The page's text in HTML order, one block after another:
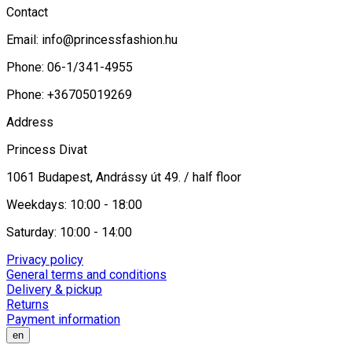
Contact
Email: info@princessfashion.hu
Phone: 06-1/341-4955
Phone: +36705019269
Address
Princess Divat
1061 Budapest, Andrássy út 49. / half floor
Weekdays: 10:00 - 18:00
Saturday: 10:00 - 14:00
Privacy policy
General terms and conditions
Delivery & pickup
Returns
Payment information
en